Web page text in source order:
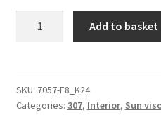
307
CC
Add to basket
SKU: 7057-F8_K24
Categories: 307, Interior, Sun